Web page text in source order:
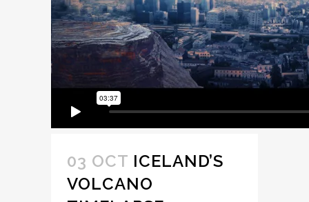
03 OCT ICELAND’S
VOLCANO